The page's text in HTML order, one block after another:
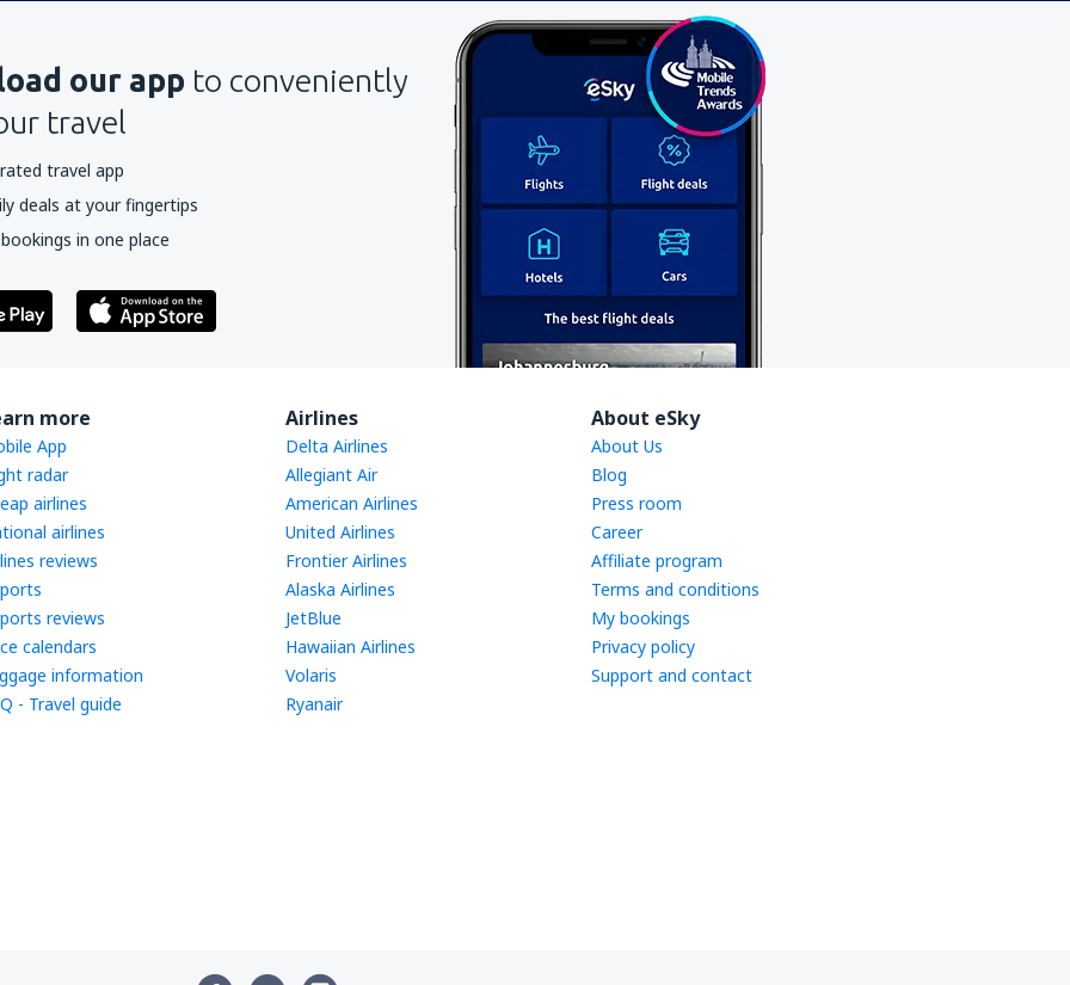
our app to conveniently
travel
travel app
deals at your fingertips
in one place
more
App
radar
airlines
airlines
reviews
reviews
calendars
information
- Travel guide
Airlines
Delta Airlines
Allegiant Air
American Airlines
United Airlines
Frontier Airlines
Alaska Airlines
JetBlue
Hawaiian Airlines
Volaris
Ryanair
About eSky
About Us
Blog
Press room
Career
Affiliate program
Terms and conditions
My bookings
Privacy policy
Support and contact